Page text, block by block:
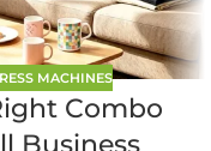
MACHINES
Combo